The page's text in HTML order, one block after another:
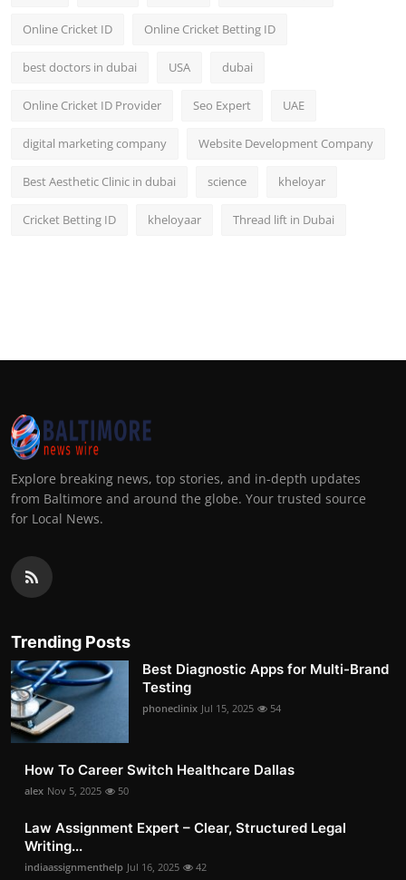
Online Cricket ID Online Cricket Betting ID
best doctors in dubai USA dubai
Online Cricket ID Provider Seo Expert UAE
digital marketing company Website Development Company
Best Aesthetic Clinic in dubai science kheloyar
Cricket Betting ID kheloyaar Thread lift in Dubai
Explore breaking news, top stories, and in-depth updates
from Baltimore and around the globe. Your trusted source
for Local News.
Trending Posts
Best Diagnostic Apps for Multi-Brand
Testing
phoneclinix Jul 15, 2025 54
How To Career Switch Healthcare Dallas
alex Nov 5, 2025 50
Law Assignment Expert – Clear, Structured Legal
Writing...
indiaassignmenthelp Jul 16, 2025 42